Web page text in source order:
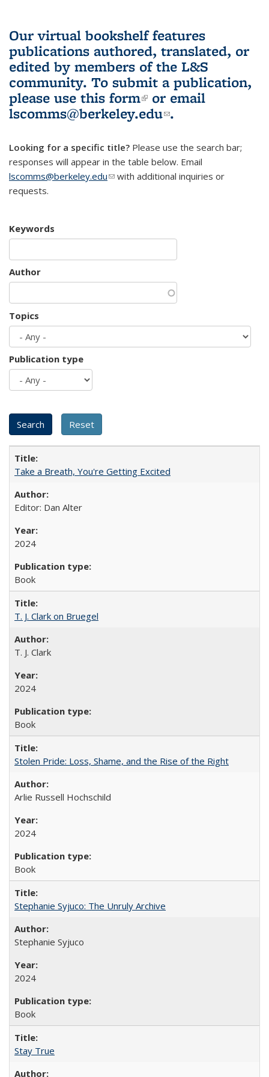
Our virtual bookshelf features
publications authored, translated, or
edited by members of the L&S
community. To submit a publication,
please use this form(link is external)
or email
lscomms@berkeley.edu(link sends e-
.
Looking for a specific title? Please use the search bar;
responses will appear in the table below. Email
lscomms@berkeley.edu(link sends e-mail)
with additional inquiries or
requests.
Keywords
Author
Topics
Publication type
Take a Breath, You're Getting Excited
Editor: Dan Alter
2024
Book
T. J. Clark on Bruegel
T. J. Clark
2024
Book
Stolen Pride: Loss, Shame, and the Rise of the Right
Arlie Russell Hochschild
2024
Book
Stephanie Syjuco: The Unruly Archive
Stephanie Syjuco
2024
Book
Stay True